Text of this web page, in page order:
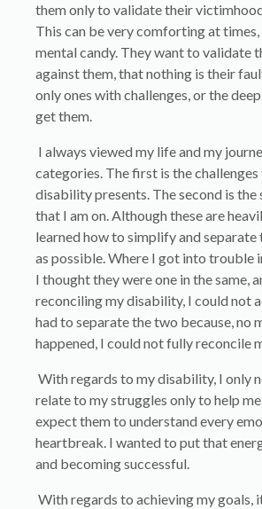
them only to validate their
This can be very comforting at times,
mental candy. They want to validate
against them, that nothing is their
only ones with challenges, or the
get them.
I always viewed my life and my
categories. The first is the
disability presents. The second is the
that I am on. Although these are
learned how to simplify and separate
as possible. Where I got into trouble
I thought they were one in the same,
reconciling my disability, I could not
had to separate the two because, no
happened, I could not fully reconcile
With regards to my disability, I only
relate to my struggles only to help
expect them to understand every
heartbreak. I wanted to put that
and becoming successful.
With regards to achieving my goals,